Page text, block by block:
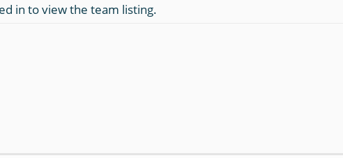
in to view the team listing.